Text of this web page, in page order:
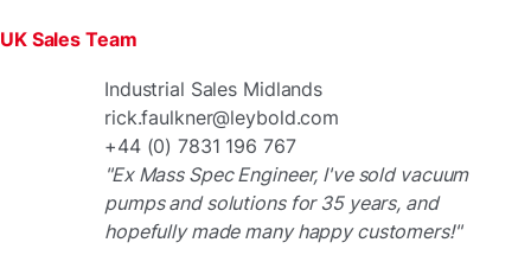
UK Sales Team
Industrial Sales Midlands
rick.faulkner@leybold.com
+44 (0) 7831 196 767
"Ex Mass Spec Engineer, I've sold vacuum
pumps and solutions for 35 years, and
hopefully made many happy customers!"